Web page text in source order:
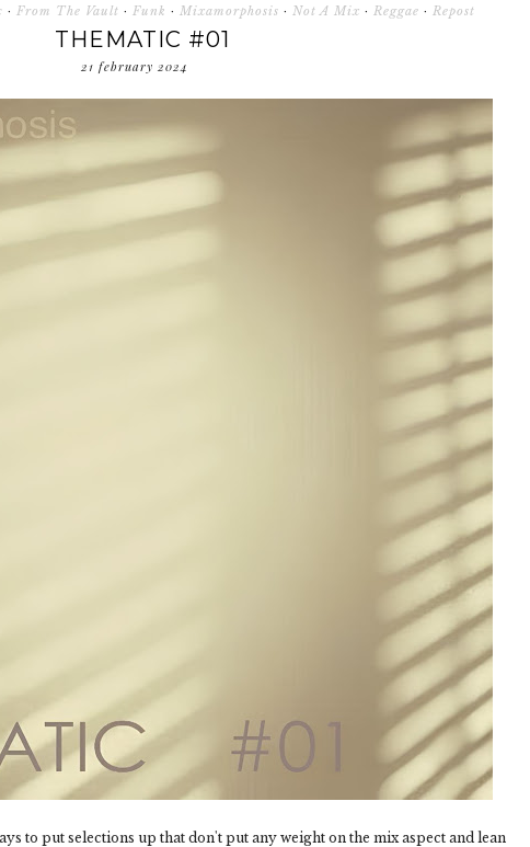
· From The Vault · Funk · Mixamorphosis · Not A Mix · Reggae · Repost
THEMATIC #01
21 february 2024
to put selections up that don't put any weight on the mix aspect and lean